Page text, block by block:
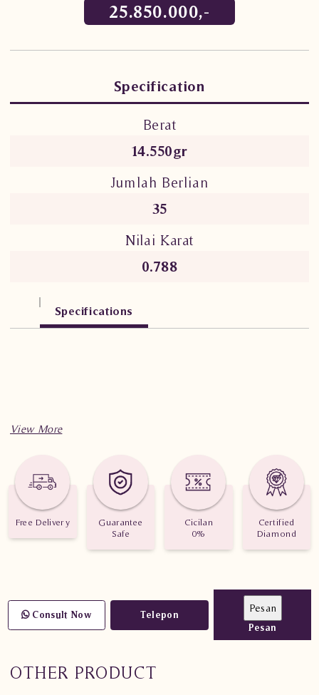
25.850.000,-
Specification
Berat
14.550gr
Jumlah Berlian
35
Nilai Karat
0.788
Specifications
Free Delivery
Guarantee
Safe
Cicilan
0%
Certified
Diamond
Consult Now
Telepon
Pesan
OTHER PRODUCT